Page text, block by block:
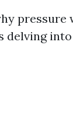
pressure
delving